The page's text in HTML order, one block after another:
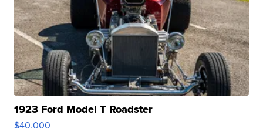
1923 Ford Model T Roadster